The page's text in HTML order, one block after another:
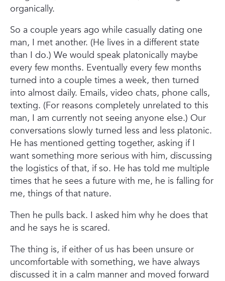
organically.
So a couple years ago while casually dating one
man, I met another. (He lives in a different state
than I do.) We would speak platonically maybe
every few months. Eventually every few months
turned into a couple times a week, then turned
into almost daily. Emails, video chats, phone calls,
texting. (For reasons completely unrelated to this
man, I am currently not seeing anyone else.) Our
conversations slowly turned less and less platonic.
He has mentioned getting together, asking if I
want something more serious with him, discussing
the logistics of that, if so. He has told me multiple
times that he sees a future with me, he is falling for
me, things of that nature.
Then he pulls back. I asked him why he does that
and he says he is scared.
The thing is, if either of us has been unsure or
uncomfortable with something, we have always
discussed it in a calm manner and moved forward